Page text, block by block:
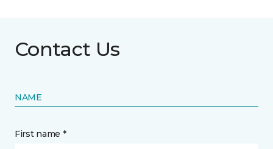
Contact Us
NAME
First name *